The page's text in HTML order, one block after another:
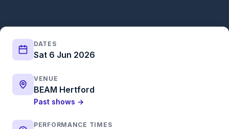
DATES
Sat 6 Jun 2026
VENUE
BEAM Hertford
Past shows →
PERFORMANCE TIMES